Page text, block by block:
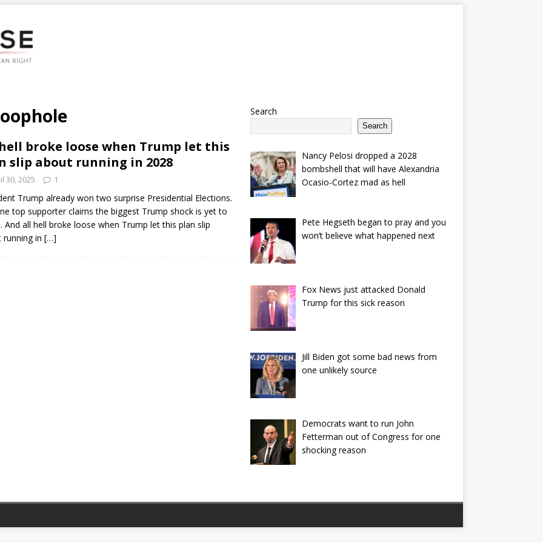
broke loose when Trump let this
slip about running in 2028
30, 2025 1
Trump already won two surprise Presidential Elections.
top supporter claims the biggest Trump shock is yet to
And all hell broke loose when Trump let this plan slip
running in […]
Search
Search
Nancy Pelosi dropped a 2028
bombshell that will have Alexandria
Ocasio-Cortez mad as hell
Pete Hegseth began to pray and you
won’t believe what happened next
Fox News just attacked Donald
Trump for this sick reason
Jill Biden got some bad news from
one unlikely source
Democrats want to run John
Fetterman out of Congress for one
shocking reason